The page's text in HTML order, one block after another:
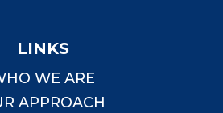
LINKS
WE ARE
APPROACH